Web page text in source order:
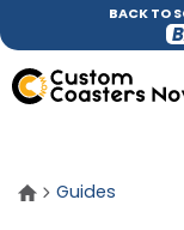
BACK TO
Guides